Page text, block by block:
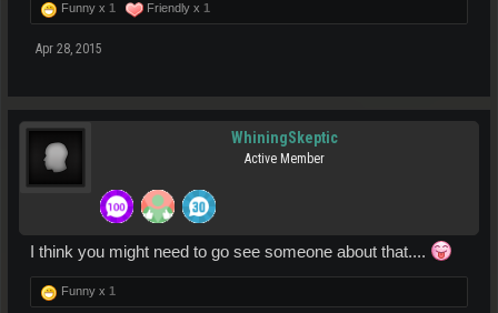
Funny x 1 Friendly x 1
Apr 28, 2015
WhiningSkeptic
Active Member
I think you might need to go see someone about that....
Funny x 1